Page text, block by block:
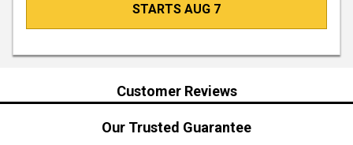
STARTS AUG 7
Customer Reviews
Our Trusted Guarantee